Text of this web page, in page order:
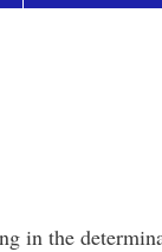
in the